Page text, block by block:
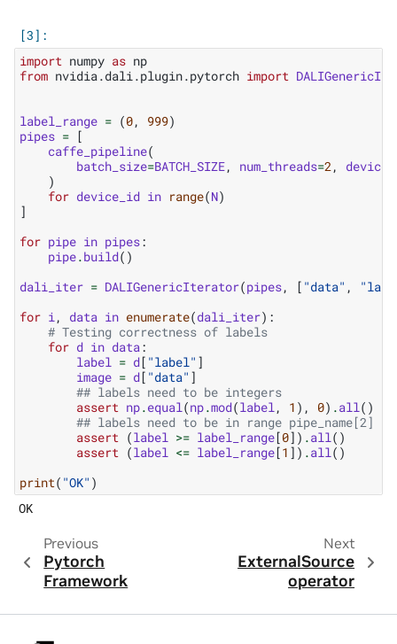
import numpy as np
from nvidia.dali.plugin.pytorch import
label_range = (0, 999)
pipes = [
caffe_pipeline(
batch_size=BATCH_SIZE, num_threads=2,
)
for device_id in range(N)
]
for pipe in pipes:
pipe.build()
dali_iter = DALIGenericIterator(pipes, [ "data" ,
for i, data in enumerate(dali_iter):
# Testing correctness of labels
for d in data:
label = d[ "label" ]
image = d[ "data" ]
## labels need to be integers
assert np.equal(np.mod(label, 1 ), 0) .all()
## labels need to be in range pipe_name[2]
assert (label >= label_range[0]) .all()
assert (label <= label_range[1 ]) .all()
print( "OK" )
Previous
Pytorch
Framework
Next
ExternalSource
operator